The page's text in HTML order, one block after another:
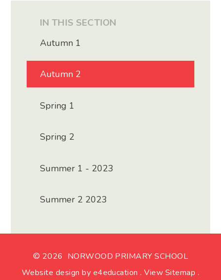
IN THIS SECTION
Autumn 1
Autumn 2
Spring 1
Spring 2
Summer 1 - 2023
Summer 2 2023
© 2026 NORWOOD PRIMARY SCHOOL
Website design by e4education . View Sitemap .